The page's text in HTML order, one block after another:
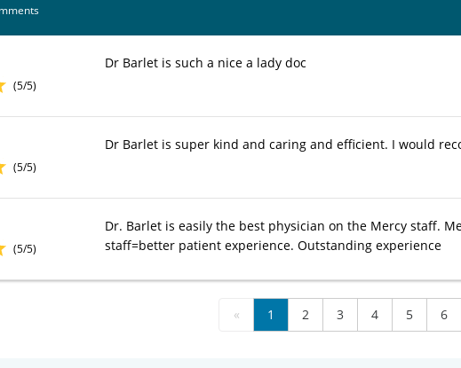
(5/5)
Dr Barlet is such a nice a lady doc
(5/5)
Dr Barlet is super kind and caring and efficient. I would
(5/5)
Dr. Barlet is easily the best physician on the Mercy staff.
staff=better patient experience. Outstanding experience
« 1 2 3 4 5 6